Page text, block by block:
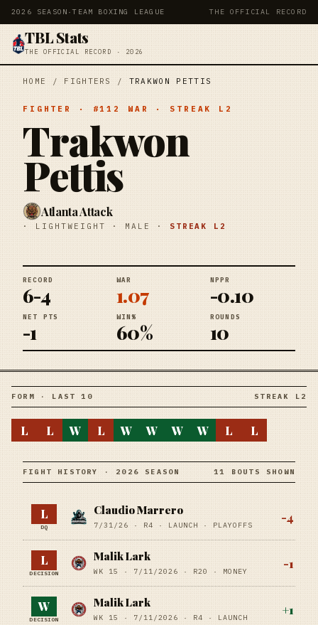
2026 SEASON ·TEAM BOXING LEAGUE THE OFFICIAL RECORD
TBL Stats
THE OFFICIAL RECORD · 2026
HOME / FIGHTERS / TRAKWON PETTIS
FIGHTER · #112 WAR · STREAK L2
Trakwon
Pettis
Atlanta Attack
· LIGHTWEIGHT · MALE · STREAK L2
RECORD
6-4
WAR
1.07
NPPR
-0.10
NET PTS
-1
WIN%
60%
ROUNDS
10
FORM · LAST 10 STREAK L2
L L W L W W W W L L
FIGHT HISTORY · 2026 SEASON 11 BOUTS SHOWN
L
DQ
Claudio Marrero
7/31/26 · R4 · LAUNCH · PLAYOFFS
-4
L
DECISION
Malik Lark
WK 15 · 7/11/2026 · R20 · MONEY
-1
W
DECISION
Malik Lark
WK 15 · 7/11/2026 · R4 · LAUNCH
+1